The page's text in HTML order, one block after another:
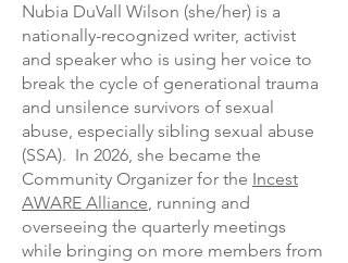
Nubia DuVall Wilson (she/her) is a
nationally-recognized writer, activist
and speaker who is using her voice to
break the cycle of generational trauma
and unsilence survivors of sexual
abuse, especially sibling sexual abuse
(SSA). In 2026, she became the
Community Organizer for the Incest
AWARE Alliance, running and
overseeing the quarterly meetings
while bringing on more members from